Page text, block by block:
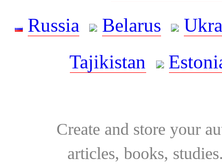
Russia
Belarus
Tajikistan
Create and store your
articles, books,